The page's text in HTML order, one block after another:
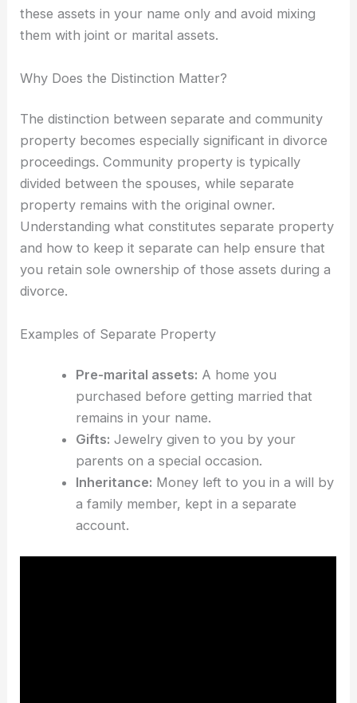
these assets in your name only and avoid mixing
them with joint or marital assets.
Why Does the Distinction Matter?
The distinction between separate and community
property becomes especially significant in divorce
proceedings. Community property is typically
divided between the spouses, while separate
property remains with the original owner.
Understanding what constitutes separate property
and how to keep it separate can help ensure that
you retain sole ownership of those assets during a
divorce.
Examples of Separate Property
Pre-marital assets: A home you
purchased before getting married that
remains in your name.
Gifts: Jewelry given to you by your
parents on a special occasion.
Inheritance: Money left to you in a will by
a family member, kept in a separate
account.